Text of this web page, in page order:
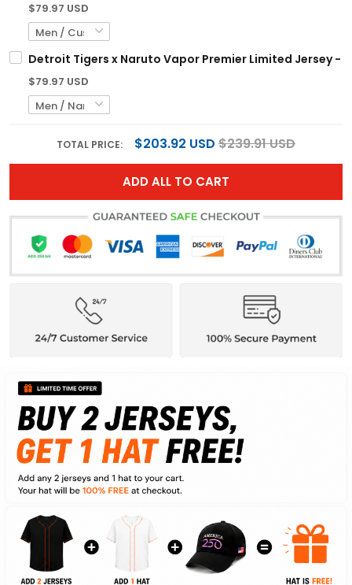
$79.97 USD
Detroit Tigers x Naruto Vapor Premier Limited Jersey -
$79.97 USD
TOTAL PRICE: $203.92 USD $239.91 USD
ADD ALL TO CART